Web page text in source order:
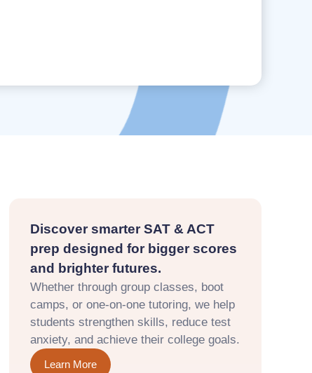
Discover smarter SAT & ACT
prep designed for bigger scores
and brighter futures.
Whether through group classes, boot
camps, or one-on-one tutoring, we help
students strengthen skills, reduce test
anxiety, and achieve their college goals.
Learn More